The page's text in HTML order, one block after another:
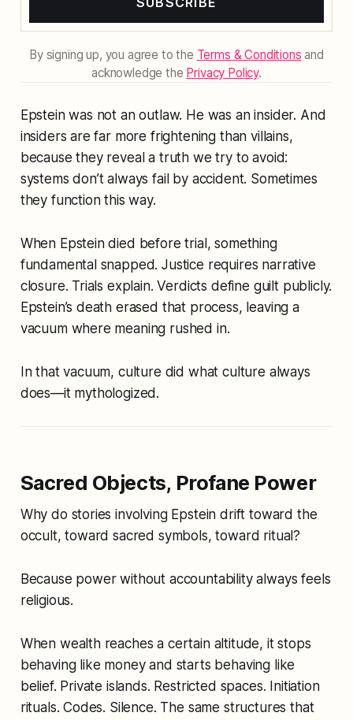
By signing up, you agree to the Terms & Conditions and
acknowledge the Privacy Policy.
Epstein was not an outlaw. He was an insider. And
insiders are far more frightening than villains,
because they reveal a truth we try to avoid:
systems don’t always fail by accident. Sometimes
they functionthis way.
When Epstein died before trial, something
fundamental snapped. Justice requires narrative
closure. Trials explain. Verdicts define guilt publicly.
Epstein’s death erased that process, leaving a
vacuum where meaning rushed in.
In that vacuum, culture did what culture always
does—it mythologized.
Sacred Objects, Profane Power
Why do stories involving Epstein drift toward the
occult, toward sacred symbols, toward ritual?
Because power without accountability always feels
religious.
When wealth reaches a certain altitude, it stops
behaving like money and starts behaving like
belief. Private islands. Restricted spaces. Initiation
rituals. Codes. Silence. The same structures that